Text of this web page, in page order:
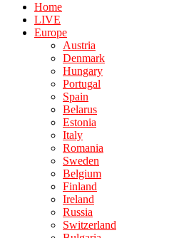
Home
LIVE
Europe
Austria
Denmark
Hungary
Portugal
Spain
Belarus
Estonia
Italy
Romania
Sweden
Belgium
Finland
Ireland
Russia
Switzerland